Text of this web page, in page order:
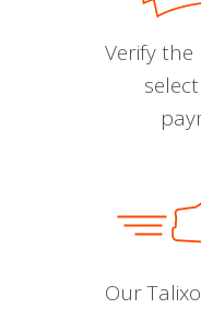
Verify
Our